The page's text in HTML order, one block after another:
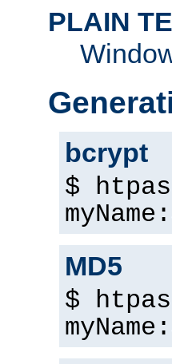
PLAIN
bcrypt
$
MD5
$